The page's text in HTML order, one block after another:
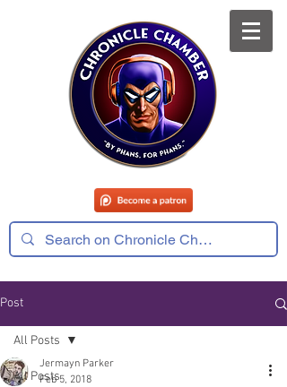
Post
All Posts
All Posts
Jermayn Parker
Feb 5, 2018